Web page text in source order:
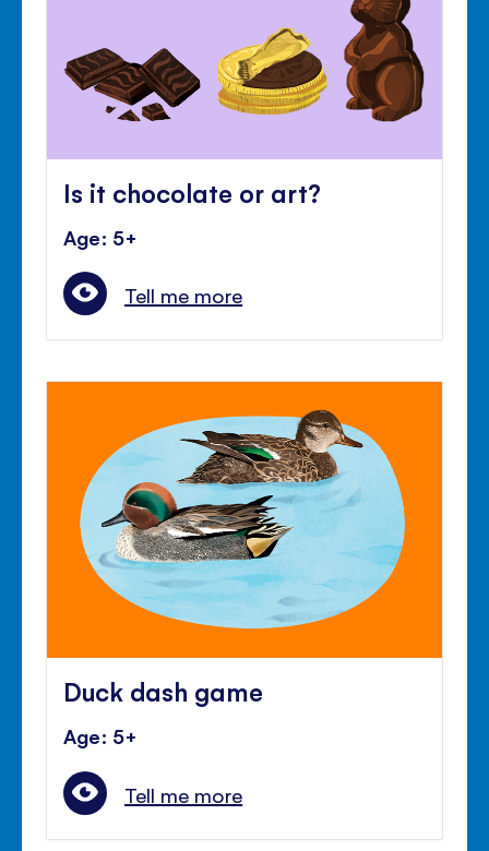
Is it chocolate or art?
Age: 5+
Tell me more
Duck dash game
Age: 5+
Tell me more